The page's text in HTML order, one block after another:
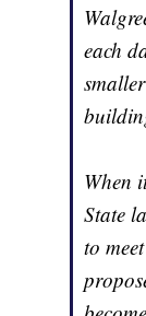
each
When
State
to